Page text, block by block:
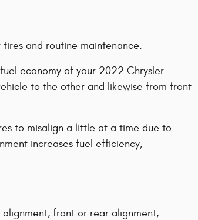
and routine maintenance.
economy of your 2022 Chrysler
to the other and likewise from front
to misalign a little at a time due to
increases fuel efficiency,
front or rear alignment,